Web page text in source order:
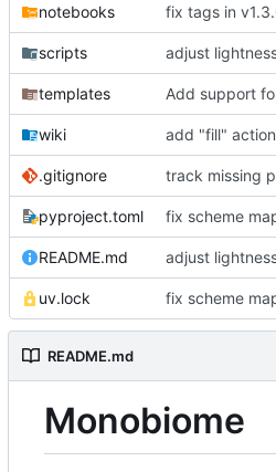
notebooks
scripts
templates Add support
wiki
.gitignore
pyproject.toml
README.md
uv.lock
README.md
Monobiome